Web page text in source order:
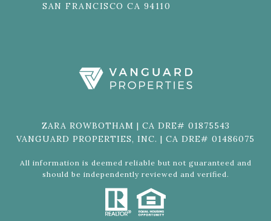
SAN FRANCISCO CA 94110
ZARA ROWBOTHAM | CA DRE# 01875543
VANGUARD PROPERTIES, INC. | CA DRE# 01486075
All information is deemed reliable but not guaranteed and
should be independently reviewed and verified.